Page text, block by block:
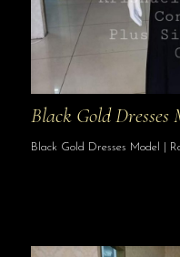
Black Gold
Black Gold Dresses Model |